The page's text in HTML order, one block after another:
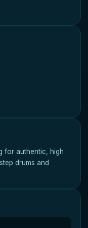
for authentic, high
drums and